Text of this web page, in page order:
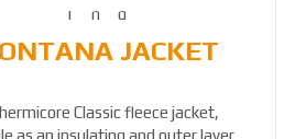
JACKET
Classic fleece jacket,
as an insulating and outer layer